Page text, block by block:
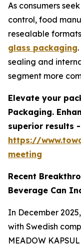
As consumers
control, food
resealable
glass packaging
sealing and
segment more
Elevate your
Packaging.
superior results
https://
meeting
Recent
Beverage Can
In December
with Swedish
MEADOW